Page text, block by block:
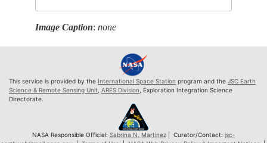
Image Caption:none
This service is provided by the International Space Station program and the JSC Earth
Science & Remote Sensing Unit, ARES Division, Exploration Integration Science
Directorate.
NASA Responsible Official: Sabrina N. Martinez| Curator/Contact: jsc-